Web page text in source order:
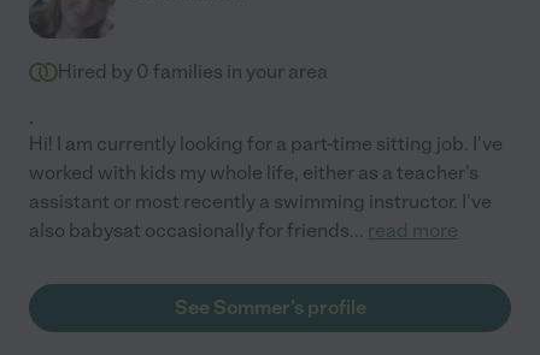
Hired by 0 families in your area
.
Hi! I am currently looking for a part-time sitting job. I've
worked with kids my whole life, either as a teacher's
assistant or most recently a swimming instructor. I've
also babysat occasionally for friends... read more
See Sommer's profile